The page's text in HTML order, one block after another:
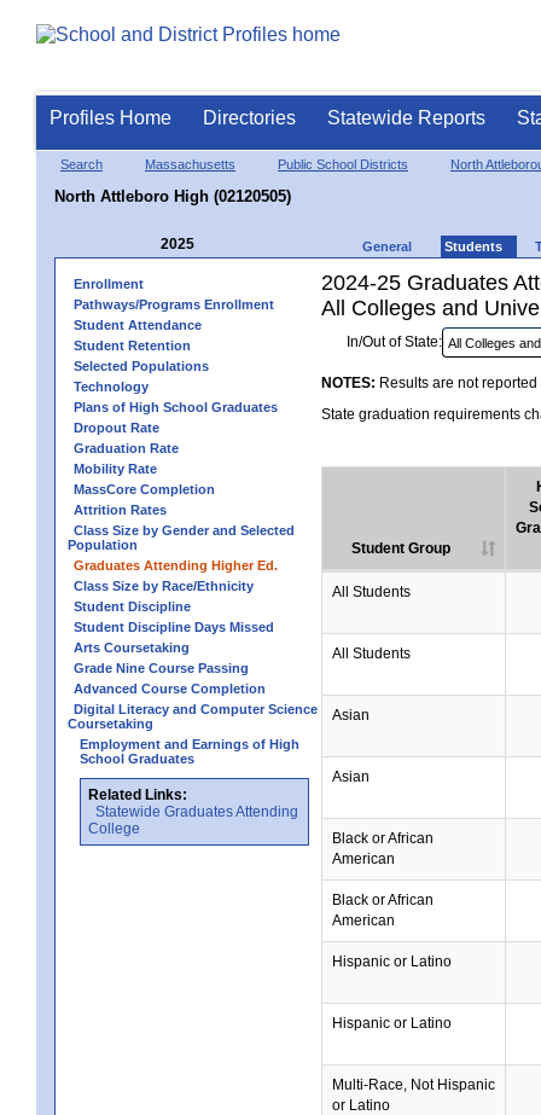
Profiles Home Directories Statewide Reports
Search Massachusetts Public School Districts North
North Attleboro High (02120505)
2025 General Students
Enrollment
Pathways/Programs Enrollment
Student Attendance
Student Retention
Selected Populations
Technology
Plans of High School Graduates
Dropout Rate
Graduation Rate
Mobility Rate
MassCore Completion
Attrition Rates
Class Size by Gender and Selected
Population
Graduates Attending Higher Ed.
Class Size by Race/Ethnicity
Student Discipline
Student Discipline Days Missed
Arts Coursetaking
Grade Nine Course Passing
Advanced Course Completion
Digital Literacy and Computer Science
Coursetaking
Employment and Earnings of High
School Graduates
Related Links:
Statewide Graduates Attending
College
2024-25 Graduates
All Colleges and
In/Out of State:
NOTES: Results are not
State graduation requirements
Student Group
All Students
All Students
Asian
Asian
Black or African
American
Black or African
American
Hispanic or Latino
Hispanic or Latino
Multi-Race, Not Hispanic
or Latino